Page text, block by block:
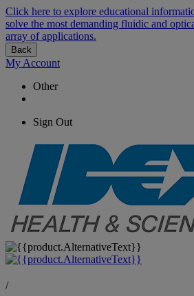
Click here to explore educational
solve the most demanding fluidic and
array of applications.
Back
My Account
Other
Sign Out
/